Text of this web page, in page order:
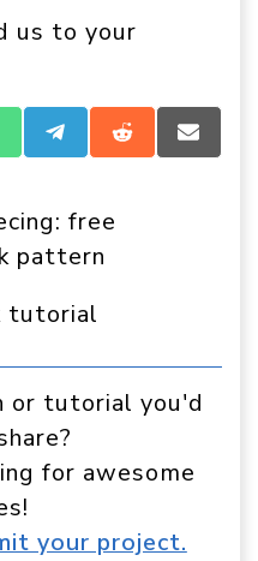
us to your
Share
on
Share
on
Share
on
free
pattern
tutorial
or tutorial you'd
for awesome
your project.